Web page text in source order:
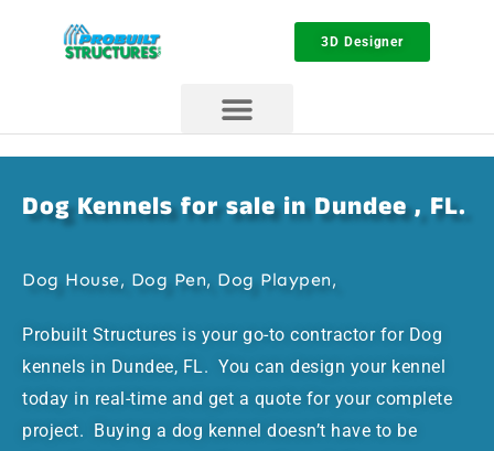
3D Designer
Dog Kennels for sale in Dundee , FL.
Dog House, Dog Pen, Dog Playpen,
Probuilt Structures is your go-to contractor for Dog
kennels in Dundee, FL. You can design your kennel
today in real-time and get a quote for your complete
project. Buying a dog kennel doesn’t have to be